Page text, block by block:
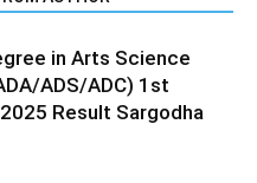
in Arts Science
ADS/ADC) 1st
Result Sargodha